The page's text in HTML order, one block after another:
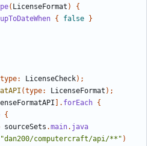
( LicenseFormat )
{
upToDateWhen { false
}
type: LicenseCheck);
(type: LicenseFormat );
]. forEach {
{
sourceSets .main. java
"dan200/computercraft/api/**" )